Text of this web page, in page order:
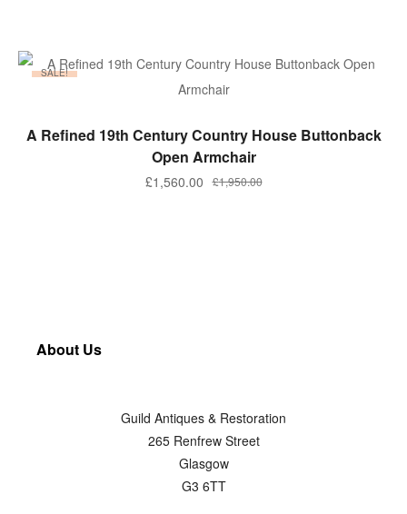
SALE!
ADD TO BASKET
A Refined 19th Century Country House Buttonback
Open Armchair
£1,950.00
£1,560.00
About Us
Guild Antiques & Restoration
265 Renfrew Street
Glasgow
G3 6TT